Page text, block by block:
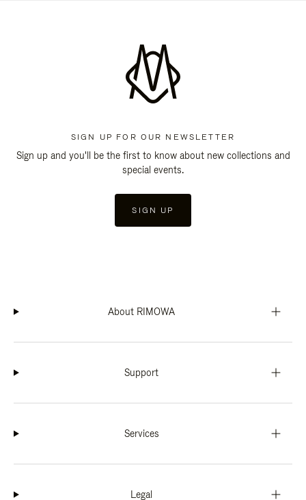
SIGN UP FOR OUR NEWSLETTER
Sign up and you'll be the first to know about new collections and
special events.
SIGN UP
About RIMOWA
Support
Services
Legal